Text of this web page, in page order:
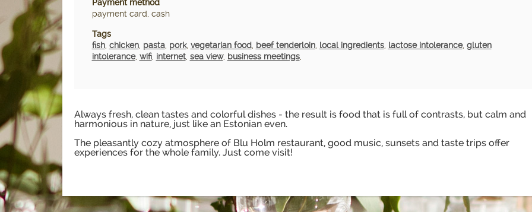
Payment method
payment card, cash
Tags
fish, chicken, pasta, pork, vegetarian food, beef tenderloin, local ingredients, lactose intolerance, gluten
intolerance, wifi, internet, sea view, business meetings,
Always fresh, clean tastes and colorful dishes - the result is food that is full of contrasts, but calm and
harmonious in nature, just like an Estonian even.
The pleasantly cozy atmosphere of Blu Holm restaurant, good music, sunsets and taste trips offer
experiences for the whole family. Just come visit!